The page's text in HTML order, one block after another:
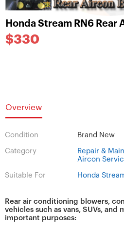
Honda Stream RN6 Rear
$330
Overview
Condition Brand New
Category
Repair &
Aircon
Suitable For Honda
Rear air conditioning blowers,
vehicles such as vans, SUVs, and
important purposes: